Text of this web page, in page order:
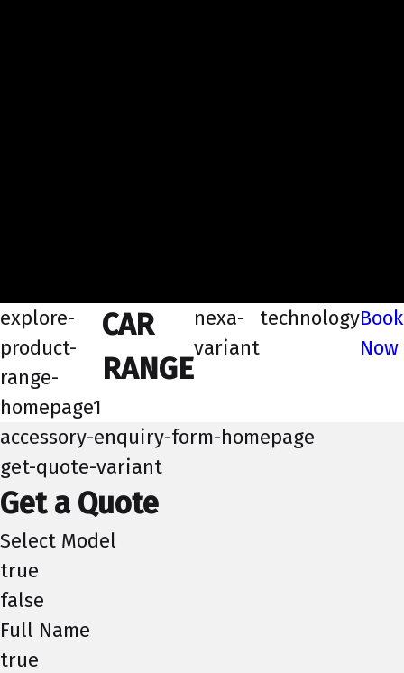
explore-
product-
range-
homepage1
CAR
RANGE
nexa-
variant
technologyBook
Now
accessory-enquiry-form-homepage
get-quote-variant
Get a Quote
Select Model
true
false
Full Name
true